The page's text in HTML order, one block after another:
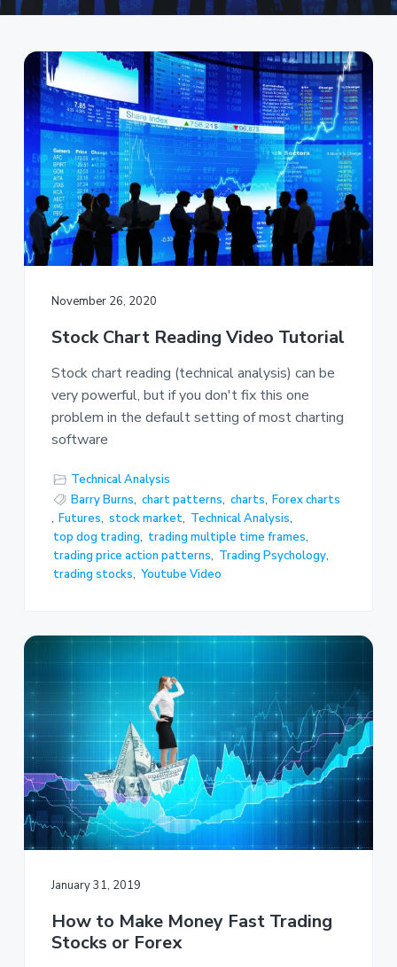
a
November 26, 2020
Stock Chart Reading Video Tutorial
Stock chart reading (technical analysis) can be
very powerful, but if you don't fix this one
problem in the default setting of most charting
software
Technical Analysis
Barry Burns, chart patterns, charts, Forex charts
, Futures, stock market, Technical Analysis,
top dog trading, trading multiple time frames,
trading price action patterns, Trading Psychology,
trading stocks, Youtube Video
January 31, 2019
How to Make Money Fast Trading
Stocks or Forex